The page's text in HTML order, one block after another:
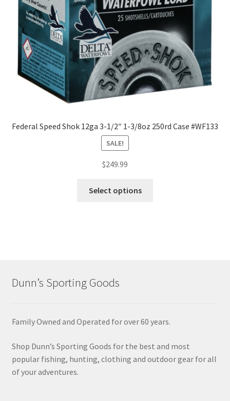
Federal Speed Shok 12ga 3-1/2″ 1-3/8oz 250rd Case #WF133
SALE!
$249.99
Select options
Dunn’s Sporting Goods
Family Owned and Operated for over 60 years.
Shop Dunn’s Sporting Goods for the best and most
popular fishing, hunting, clothing and outdoor gear for all
of your adventures.